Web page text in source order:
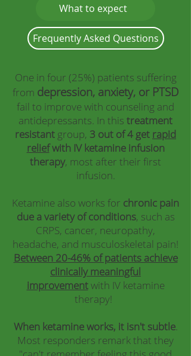
What to expect
Frequently Asked Questions
One in four (25%) patients suffering
from depression, anxiety, or PTSD
fail to improve with counseling and
antidepressants. In this treatment
resistant group, 3 out of 4 get rapid
reliefwith IV ketamine infusion
therapy, most after their first
infusion.
Ketamine also works for chronic pain
due a variety of conditions, such as
CRPS, cancer, neuropathy,
headache, and musculoskeletal pain!
Between 20-46% of patients achieve
clinically meaningful
improvementwith IV ketamine
therapy!
When ketamine works, it isn't subtle.
Most responders remark that they